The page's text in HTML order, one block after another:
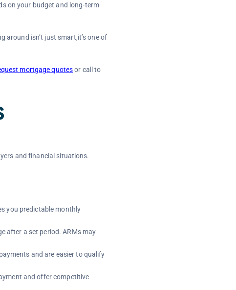
on your budget and long-term
around isn’t just smart,it’s one of
mortgage quotesor callto
and financial situations.
you predictable monthly
after a set period. ARMs may
and are easier to qualify
and offer competitive